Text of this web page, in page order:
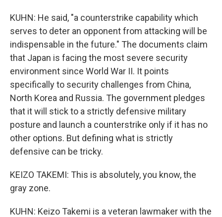
KUHN: He said, "a counterstrike capability which
serves to deter an opponent from attacking will be
indispensable in the future." The documents claim
that Japan is facing the most severe security
environment since World War II. It points
specifically to security challenges from China,
North Korea and Russia. The government pledges
that it will stick to a strictly defensive military
posture and launch a counterstrike only if it has no
other options. But defining what is strictly
defensive can be tricky.
KEIZO TAKEMI: This is absolutely, you know, the
gray zone.
KUHN: Keizo Takemi is a veteran lawmaker with the